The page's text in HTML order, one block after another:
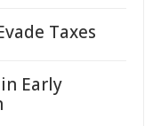
Taxes
Early